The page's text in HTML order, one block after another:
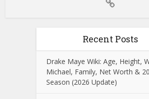
Recent Posts
Drake Maye Wiki: Age, Height,
Michael, Family, Net Worth &
Season (2026 Update)